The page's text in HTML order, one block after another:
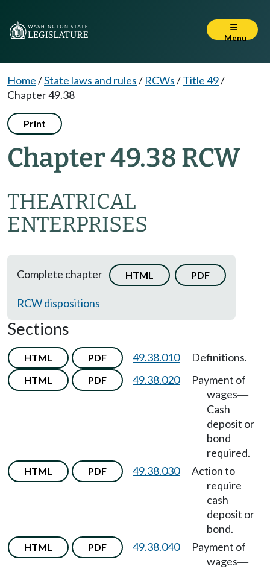
Menu
Home/State laws and rules/ RCWs/Title 49/
Chapter 49.38
Print
Chapter 49.38 RCW
THEATRICAL
ENTERPRISES
Complete chapter HTML PDF
RCW dispositions
Sections
HTML PDF 49.38.010 Definitions.
HTML PDF 49.38.020
Payment of
wages—
Cash
deposit or
bond
required.
HTML PDF 49.38.030
Action to
require
cash
deposit or
bond.
HTML PDF 49.38.040
Payment of
wages—